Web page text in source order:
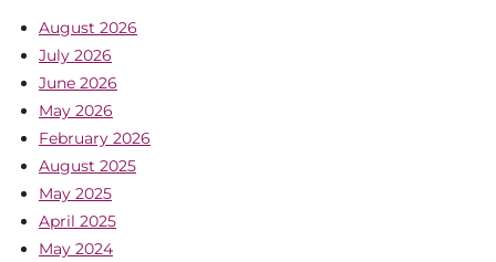
August 2026
July 2026
June 2026
May 2026
February 2026
August 2025
May 2025
April 2025
May 2024